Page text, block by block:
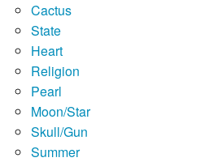
Cactus
State
Heart
Religion
Pearl
Moon/Star
Skull/Gun
Summer